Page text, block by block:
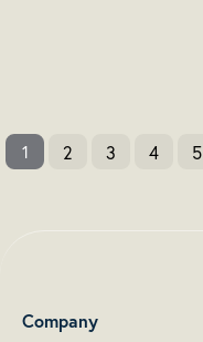
1 2 3 4 5
Company